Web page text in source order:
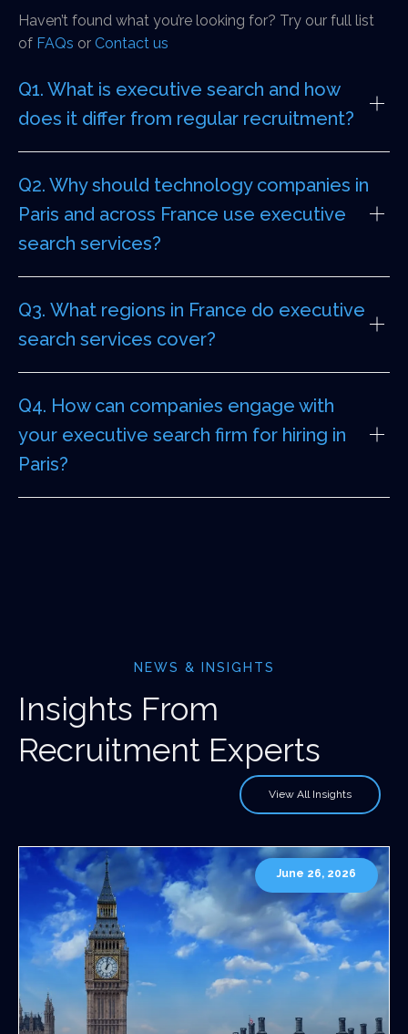
Haven’t found what you’re looking for? Try our full list
of FAQs or Contact us
Q1. What is executive search and how
does it differ from regular recruitment?
Q2. Why should technology companies in
Paris and across France use executive
search services?
Q3. What regions in France do executive
search services cover?
Q4. How can companies engage with
your executive search firm for hiring in
Paris?
NEWS & INSIGHTS
Insights From
Recruitment Experts
View All Insights
June 26, 2026